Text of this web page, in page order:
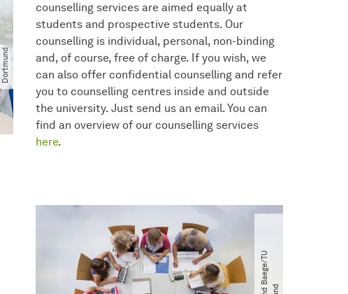
d
counselling services are aimed equally at
students and prospective students. Our
counselling is individual, personal, non-binding
and, of course, free of charge. If you wish, we
can also offer confidential counselling and refer
you to counselling centres inside and outside
the university. Just send us an email. You can
find an overview of our counselling services
here.